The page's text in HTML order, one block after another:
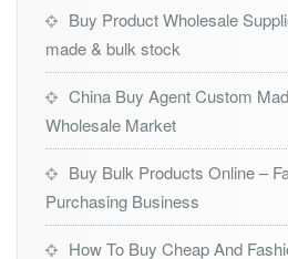
Buy Product Wholesale
made & bulk stock
China Buy Agent Custom
Wholesale Market
Buy Bulk Products Online –
Purchasing Business
How To Buy Cheap And